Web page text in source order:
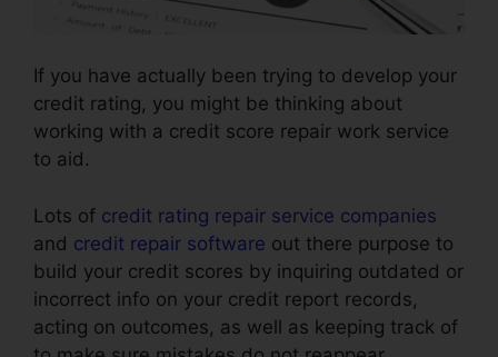
If you have actually been trying to develop your
credit rating, you might be thinking about
working with a credit score repair work service
to aid.
Lots of credit rating repair service companies
and credit repair software out there purpose to
build your credit scores by inquiring outdated or
incorrect info on your credit report records,
acting on outcomes, as well as keeping track of